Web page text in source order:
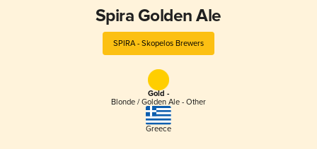
Spira Golden Ale
SPIRA - Skopelos Brewers
Gold -
Blonde / Golden Ale - Other
Greece